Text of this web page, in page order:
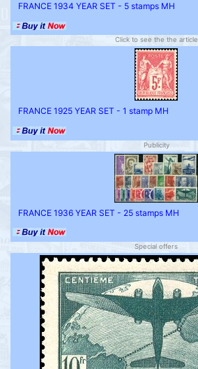
FRANCE 1934 YEAR SET - 5 stamps MH
Click to see the the article
FRANCE 1925 YEAR SET - 1 stamp MH
Publicity
FRANCE 1936 YEAR SET - 25 stamps MH
Special offers